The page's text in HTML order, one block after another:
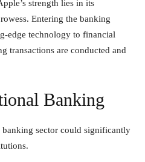
strength lies in its
Entering the banking
edge technology to financial
transactions are conducted and
Banking
banking sector could significantly